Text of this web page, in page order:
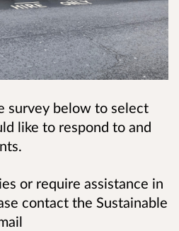
survey below to select
like to respond to and
or require assistance in
contact the Sustainable